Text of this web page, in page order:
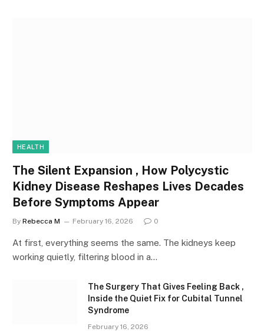
HEALTH
The Silent Expansion , How Polycystic
Kidney Disease Reshapes Lives Decades
Before Symptoms Appear
By Rebecca M February 16, 2026 0
At first, everything seems the same. The kidneys keep
working quietly, filtering blood in a…
The Surgery That Gives Feeling Back ,
Inside the Quiet Fix for Cubital Tunnel
Syndrome
February 16, 2026